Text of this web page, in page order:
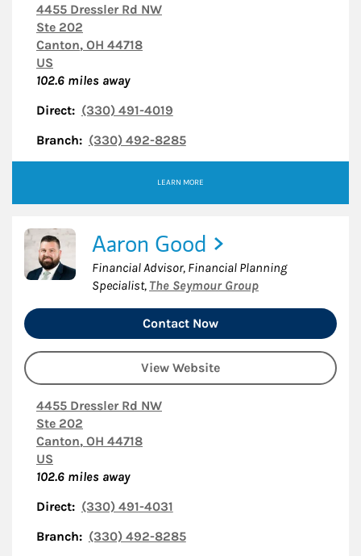
4455 Dressler Rd NW
Ste 202
Canton, OH 44718
US
102.6 miles away
Direct: (330) 491-4019
Branch: (330) 492-8285
LEARN MORE
Aaron Good
Financial Advisor, Financial Planning
Specialist, The Seymour Group
Contact Now
View Website
4455 Dressler Rd NW
Ste 202
Canton, OH 44718
US
102.6 miles away
Direct: (330) 491-4031
Branch: (330) 492-8285